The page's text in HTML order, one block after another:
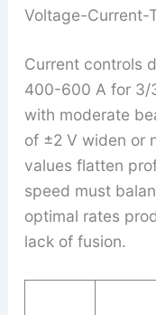
Voltage-Current-
Current controls
400-600 A for 3/
with moderate
of ±2 V widen or
values flatten
speed must
optimal rates
lack of fusion.